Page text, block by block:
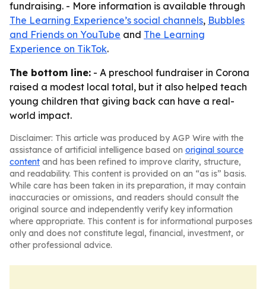
fundraising. - More information is available through
The Learning Experience’s social channels, Bubbles
and Friends on YouTube and The Learning
Experience on TikTok.
The bottom line: - A preschool fundraiser in Corona
raised a modest local total, but it also helped teach
young children that giving back can have a real-
world impact.
Disclaimer: This article was produced by AGP Wire with the
assistance of artificial intelligence based on original source
content and has been refined to improve clarity, structure,
and readability. This content is provided on an “as is” basis.
While care has been taken in its preparation, it may contain
inaccuracies or omissions, and readers should consult the
original source and independently verify key information
where appropriate. This content is for informational purposes
only and does not constitute legal, financial, investment, or
other professional advice.